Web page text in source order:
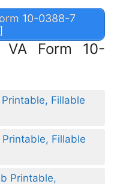
10-0388-7
VA Form 10-
Fillable
Fillable
Printable,